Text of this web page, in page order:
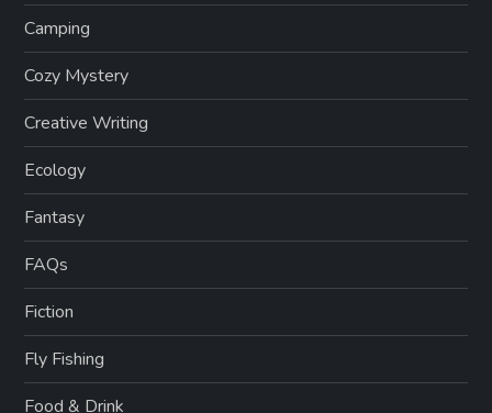
Camping
Cozy Mystery
Creative Writing
Ecology
Fantasy
FAQs
Fiction
Fly Fishing
Food & Drink